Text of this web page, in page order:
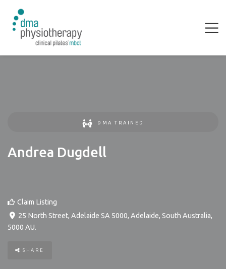
DMA TRAINED
Andrea Dugdell
Claim Listing
25 North Street, Adelaide SA 5000, Adelaide, South Australia,
5000 AU.
SHARE